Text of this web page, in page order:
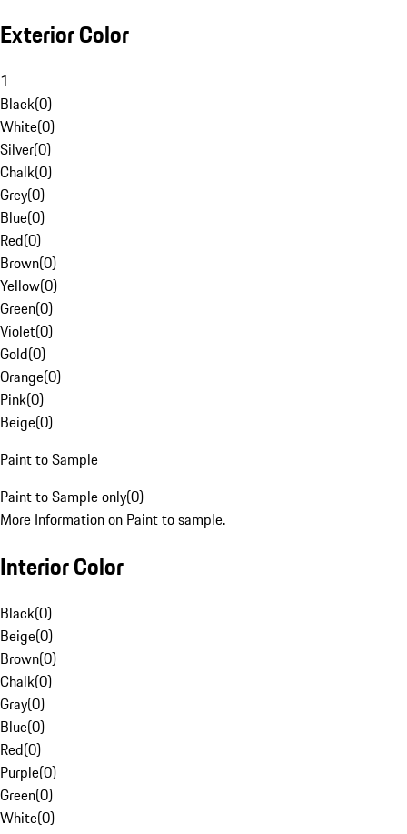
Exterior Color
1
Black(0)
White(0)
Silver(0)
Chalk(0)
Grey(0)
Blue(0)
Red(0)
Brown(0)
Yellow(0)
Green(0)
Violet(0)
Gold(0)
Orange(0)
Pink(0)
Beige(0)
Paint to Sample
Paint to Sample only(0)
More Information on Paint to sample.
Interior Color
Black(0)
Beige(0)
Brown(0)
Chalk(0)
Gray(0)
Blue(0)
Red(0)
Purple(0)
Green(0)
White(0)